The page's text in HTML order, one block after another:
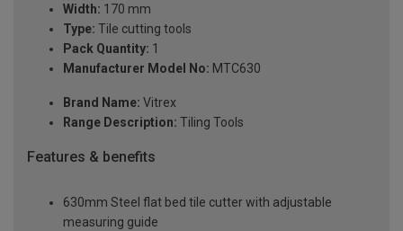
Width: 170 mm
Type: Tile cutting tools
Pack Quantity: 1
Manufacturer Model No: MTC630
Brand Name: Vitrex
Range Description: Tiling Tools
Features & benefits
630mm Steel flat bed tile cutter with adjustable
measuring guide